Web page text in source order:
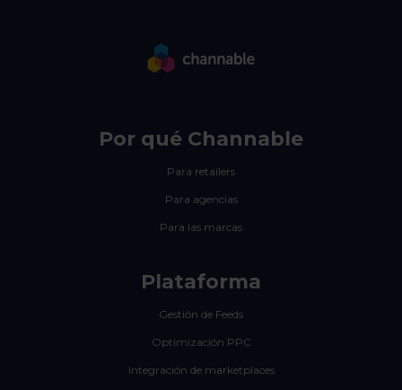
Por qué Channable
Para retailers
Para agencias
Para las marcas
Plataforma
Gestión de Feeds
Optimización PPC
Integración de marketplaces